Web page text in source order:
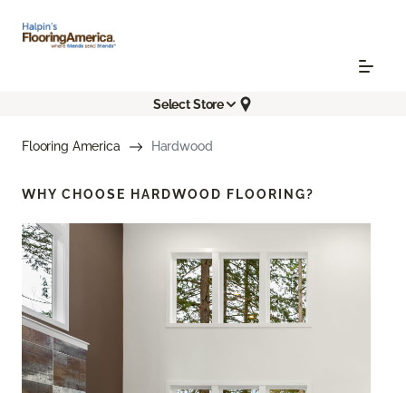
Select Store
Flooring America Hardwood
WHY CHOOSE HARDWOOD FLOORING?